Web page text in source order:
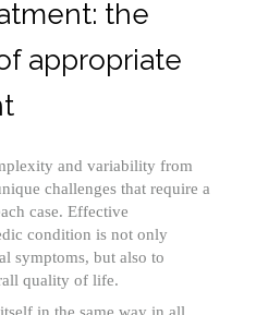
the
appropriate
and variability from
challenges that require a
case. Effective
condition is not only
symptoms, but also to
quality of life.
in the same way in all